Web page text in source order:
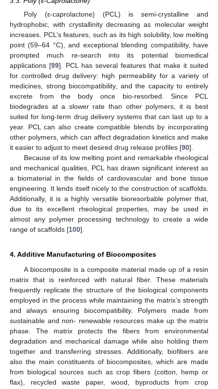
Poly (ε-caprolactone) (PCL) is semi-crystalline and
hydrophobic, with crystallinity decreasing as molecular weight
increases. PCL’s features, such as its high solubility, low melting
point (59–64 °C), and exceptional blending compatibility, have
prompted much re-search into its potential biomedical
applications [99]. PCL has several features that make it suited
for controlled drug delivery: high permeability for a variety of
medicines, strong biocompatibility, and the capacity to entirely
excrete from the body once bio-resorbed. Since PCL
biodegrades at a slower rate than other polymers, it is best
suited for long-term drug delivery systems that can last up to a
year. PCL can also create compatible blends by incorporating
other polymers, which can affect degradation kinetics and make
it easier to adjust to meet desired drug release profiles [90].
Because of its low melting point and remarkable rheological
and mechanical qualities, PCL has drawn significant interest as
a biomaterial in the fields of cardiovascular and bone tissue
engineering. It lends itself nicely to the construction of scaffolds.
Additionally, it is a highly versatile bioresorbable polymer that,
due to its excellent rheological properties, may be used in
almost any polymer processing technology to create a wide
range of scaffolds [100].
4. Additive Manufacturing of Biocomposites
A biocomposite is a composite material made up of a resin
matrix that is reinforced with natural fiber. These materials
frequently replicate the structure of the biological components
employed in the process while maintaining the matrix’s strength
and always ensuring biocompatibility. Polymers made from
sustainable and non- renewable resources make up the matrix
phase. The matrix protects the fibers from environmental
degradation and mechanical damage while also holding them
together and transferring stresses. Additionally, biofibers are
also the main constituents of biocomposites, which are made
from biological sources such as crop fibers (cotton, hemp or
flax), recycled waste paper, wood, byproducts from crop